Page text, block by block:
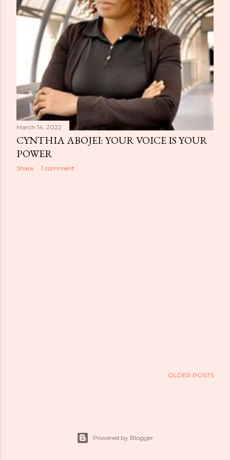
March 14, 2022
CYNTHIA ABOJEI: YOUR VOICE IS YOUR
POWER
Share 1 comment
OLDER POSTS
Powered by Blogger